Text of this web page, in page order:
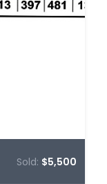
Sold: $5,500